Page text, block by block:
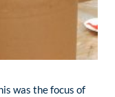
was the focus of